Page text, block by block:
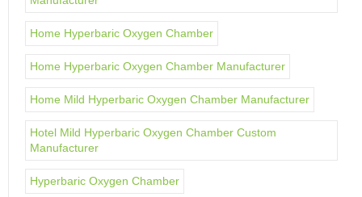
Home Hyperbaric Oxygen Chamber
Home Hyperbaric Oxygen Chamber Manufacturer
Home Mild Hyperbaric Oxygen Chamber Manufacturer
Hotel Mild Hyperbaric Oxygen Chamber Custom
Manufacturer
Hyperbaric Oxygen Chamber